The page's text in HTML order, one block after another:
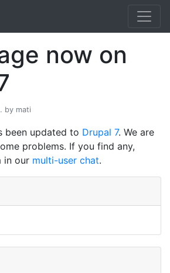
now on
by mati
been updated to Drupal 7. We are
problems. If you find any,
in our multi-user chat.